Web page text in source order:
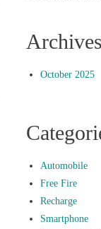
Archives
October 2025
Automobile
Free Fire
Recharge
Smartphone